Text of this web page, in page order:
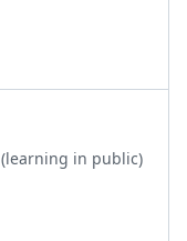
(learning in public)